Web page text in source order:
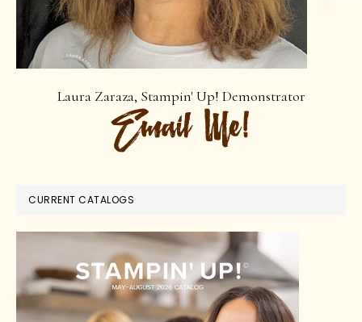
Laura Zaraza, Stampin' Up! Demonstrator
CURRENT CATALOGS